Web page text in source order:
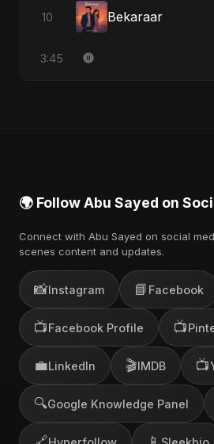
10 Bekaraar
3:45
🌍 Follow Abu Sayed on
Connect with Abu Sayed on social
scenes content and updates.
📸Instagram 📘 Facebook
📺Facebook Profile 📺
💼LinkedIn 🎬IMDB 📺
🔍Google Knowledge Panel